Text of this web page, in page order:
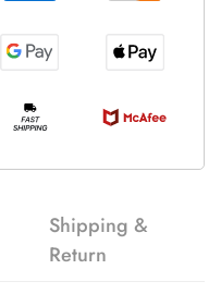
Shipping &
Return